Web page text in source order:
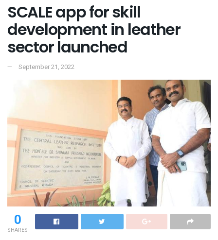
SCALE app for skill
development in leather
sector launched
September 21, 2022
0
SHARES